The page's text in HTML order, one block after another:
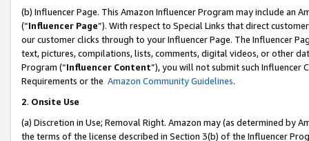
(b) Influencer Page. This Amazon Influencer Program may include an
(“Influencer Page”). With respect to Special Links that direct
our customer clicks through to your Influencer Page. The Influencer
text, pictures, compilations, lists, comments, digital videos, or other
Program (“Influencer Content”), you will not submit such
Requirements or the Amazon Community Guidelines.
2. Onsite Use
(a) Discretion in Use; Removal Right. Amazon may (as determined by
the terms of the license described in Section 3(b) of the Influencer